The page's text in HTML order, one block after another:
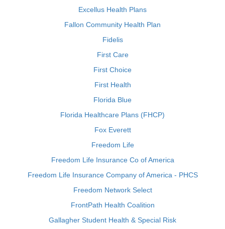
Excellus Health Plans
Fallon Community Health Plan
Fidelis
First Care
First Choice
First Health
Florida Blue
Florida Healthcare Plans (FHCP)
Fox Everett
Freedom Life
Freedom Life Insurance Co of America
Freedom Life Insurance Company of America - PHCS
Freedom Network Select
FrontPath Health Coalition
Gallagher Student Health & Special Risk